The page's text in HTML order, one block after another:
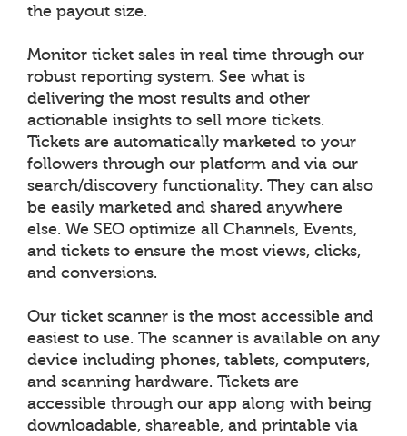
the payout size.
Monitor ticket sales in real time through our
robust reporting system. See what is
delivering the most results and other
actionable insights to sell more tickets.
Tickets are automatically marketed to your
followers through our platform and via our
search/discovery functionality. They can also
be easily marketed and shared anywhere
else. We SEO optimize all Channels, Events,
and tickets to ensure the most views, clicks,
and conversions.
Our ticket scanner is the most accessible and
easiest to use. The scanner is available on any
device including phones, tablets, computers,
and scanning hardware. Tickets are
accessible through our app along with being
downloadable, shareable, and printable via